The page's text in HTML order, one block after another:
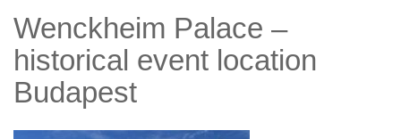
Wenckheim Palace –
historical event location
Budapest